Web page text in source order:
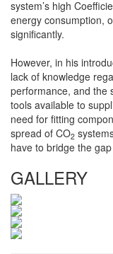
system’s high
energy consumption,
significantly.
However, in his
lack of knowledge
performance, and the
tools available to
need for fitting
spread of CO2
have to bridge the
GALLERY